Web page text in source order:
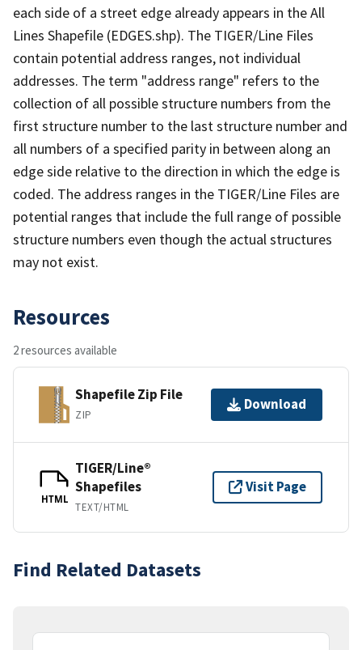
each side of a street edge already appears in the All
Lines Shapefile (EDGES.shp). The TIGER/Line Files
contain potential address ranges, not individual
addresses. The term "address range" refers to the
collection of all possible structure numbers from the
first structure number to the last structure number and
all numbers of a specified parity in between along an
edge side relative to the direction in which the edge is
coded. The address ranges in the TIGER/Line Files are
potential ranges that include the full range of possible
structure numbers even though the actual structures
may not exist.
Resources
2 resources available
Shapefile Zip File
ZIP
Download
HTML
TIGER/Line®
Shapefiles
TEXT/HTML
Visit Page
Find Related Datasets